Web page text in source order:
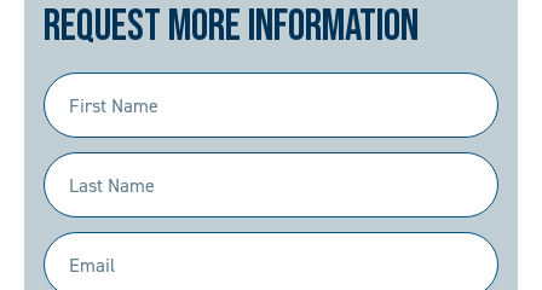
Request More Information
First
Name
(Required)
Last
Name
(Required)
Email
(Required)